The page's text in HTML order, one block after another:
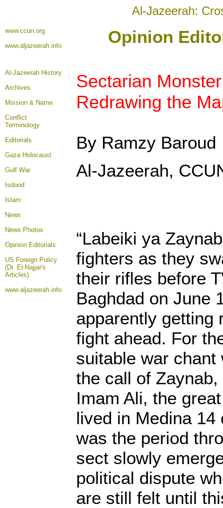
Al-Jazeerah:
www.ccun.org
www.aljazeerah.info
Opinion
Al-Jazeerah History
Archives
Mission & Name
Conflict
Terminology
Editorials
Gaza Holocaust
Gulf War
Isdood
Islam
News
News Photos
Opinion Editorials
US Foreign Policy
(Dr. El-Najjar's
Articles)
www.aljazeerah.info
Sectarian
Redrawing the
By Ramzy Baroud
Al-Jazeerah,
“Labeiki ya
fighters as they
their rifles before
Baghdad on June
apparently getting
fight ahead. For
suitable war chant
the call of
Imam Ali, the
lived in Medina 14
was the period
sect slowly
political dispute
are still felt until